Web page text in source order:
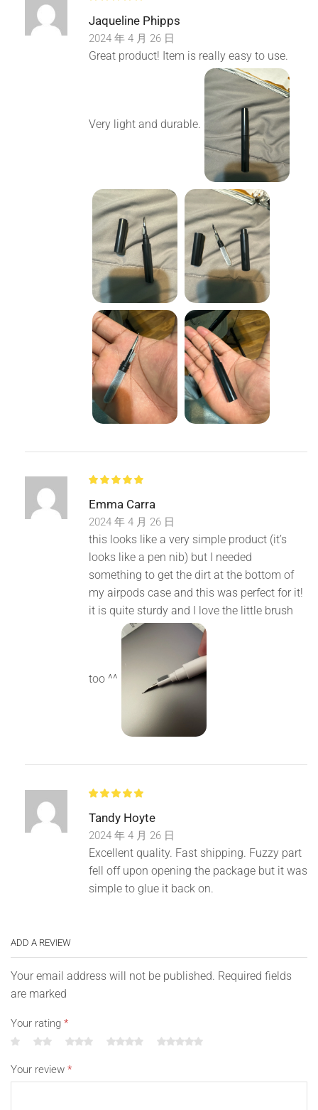
5.Wide Application: The earbuds cleaning pen is suitable
for Bluetooth earbuds, headsets, phone, camera,
computer, tablet and other digital products.
Jaqueline Phipps
2024 年 4 月 26 日
Great product! Item is really easy to use.
Very light and durable.
Emma Carra
2024 年 4 月 26 日
this looks like a very simple product (it’s
looks like a pen nib) but I needed
something to get the dirt at the bottom of
my airpods case and this was perfect for it!
it is quite sturdy and I love the little brush
too ^^
Tandy Hoyte
2024 年 4 月 26 日
Excellent quality. Fast shipping. Fuzzy part
fell off upon opening the package but it was
simple to glue it back on.
ADD A REVIEW
Your email address will not be published. Required fields
are marked
Your rating *
Your review *